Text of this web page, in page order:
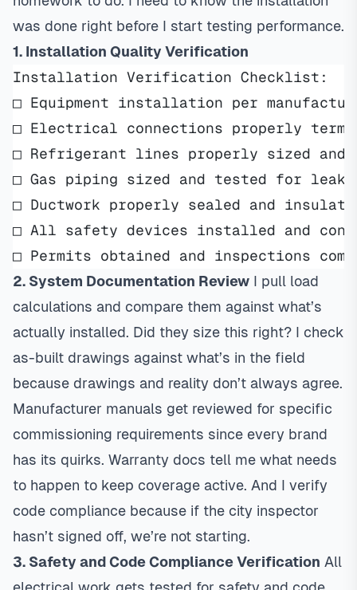
was done right before I start testing performance.
1. Installation Quality Verification
Installation Verification Checklist:
□ Equipment installation per
□ Electrical connections properly
□ Refrigerant lines properly sized and
□ Gas piping sized and tested for leaks
□ Ductwork properly sealed and
□ All safety devices installed and
□ Permits obtained and inspections
2. System Documentation Review I pull load
calculations and compare them against what’s
actually installed. Did they size this right? I check
as-built drawings against what’s in the field
because drawings and reality don’t always agree.
Manufacturer manuals get reviewed for specific
commissioning requirements since every brand
has its quirks. Warranty docs tell me what needs
to happen to keep coverage active. And I verify
code compliance because if the city inspector
hasn’t signed off, we’re not starting.
3. Safety and Code Compliance Verification All